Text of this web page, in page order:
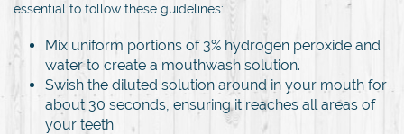
essential to follow these guidelines:
Mix uniform portions of 3% hydrogen peroxide and
water to create a mouthwash solution.
Swish the diluted solution around in your mouth for
about 30 seconds, ensuring it reaches all areas of
your teeth.